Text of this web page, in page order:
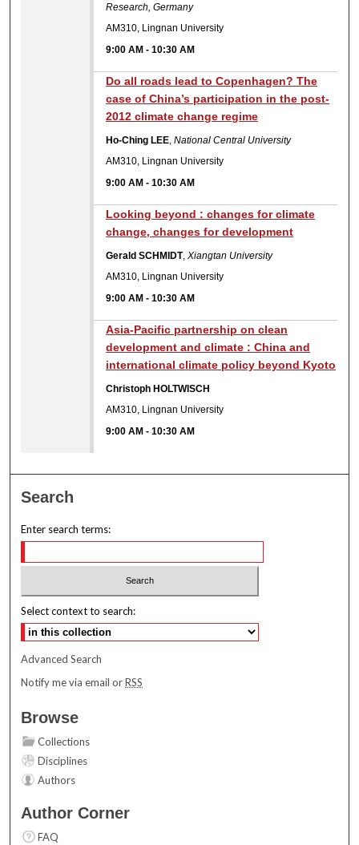
Research, Germany
AM310, Lingnan University
9:00 AM -10:30 AM
Do all roads lead to Copenhagen? The
case of China’s participation in the post-
2012 climate change regime
Ho-Ching LEE ,National Central University
AM310, Lingnan University
9:00 AM -10:30 AM
Looking beyond : changes for climate
change, changes for development
Gerald SCHMIDT,Xiangtan University
AM310, Lingnan University
9:00 AM -10:30 AM
Asia-Pacific partnership on clean
development and climate : China and
international climate policy beyond Kyoto
Christoph HOLTWISCH
AM310, Lingnan University
9:00 AM -10:30 AM
Search
Enter search terms:
Select context to search:
Advanced Search
Notify me via email orRSS
Browse
Collections
Disciplines
Authors
Author Corner
FAQ